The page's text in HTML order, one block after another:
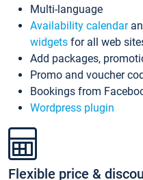
Multi-language
Availability calendar
widgets for all web
Add packages,
Promo and voucher
Bookings from
Wordpress plugin
Flexible price &